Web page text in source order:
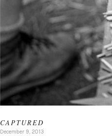
CAPTURED
December 9, 2013